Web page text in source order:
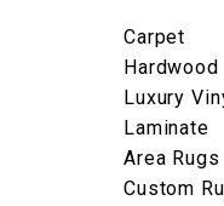
Carpet
Hardwood
Luxury
Laminate
Area Rugs
Custom